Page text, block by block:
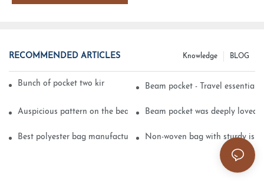
RECOMMENDED ARTICLES BLOG
Knowledge
Bunch of pocket two kinds of printing technologyBeam pocket - Travel essential
Auspicious pattern on the beam can pocket embroidery
Beam pocket was deeply loved
Best polyester bag manufacturer? Non-woven bag with sturdy is